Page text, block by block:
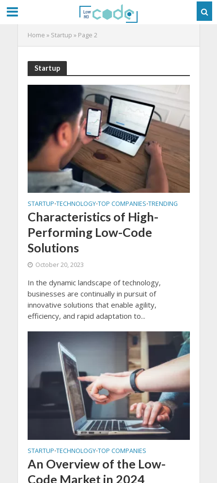
Home » Startup » Page 2
Startup
STARTUP•TECHNOLOGY•TOP COMPANIES•TRENDING
Characteristics of High-
Performing Low-Code
Solutions
October 20, 2023
In the dynamic landscape of technology,
businesses are continually in pursuit of
innovative solutions that enable agility,
efficiency, and rapid adaptation to...
STARTUP•TECHNOLOGY•TOP COMPANIES
An Overview of the Low-
Code Market in 2024